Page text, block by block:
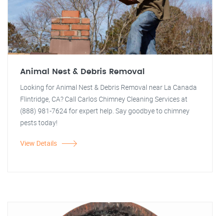
Animal Nest & Debris Removal
Looking for Animal Nest & Debris Removal near La Canada
Flintridge, CA? Call Carlos Chimney Cleaning Services at
(888) 981-7624 for expert help. Say goodbye to chimney
pests today!
View Details